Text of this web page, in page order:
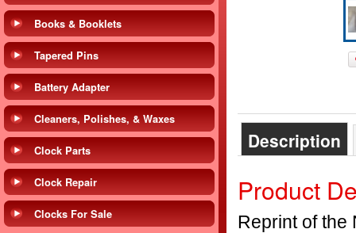
Books & Booklets
Tapered Pins
Battery Adapter
Cleaners, Polishes, & Waxes
Clock Parts
Clock Repair
Clocks For Sale
Description
Product
Reprint of the